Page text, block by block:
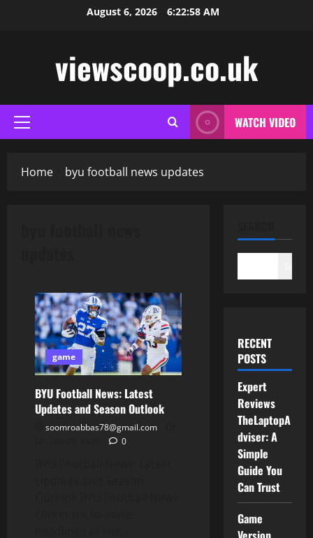
August 6, 2026 6:22:59 AM
viewscoop.co.uk
Primary
Menu
WATCH VIDEO
Home byu football news updates
game
BYU Football News: Latest
Updates and Season Outlook
soomroabbas78@gmail.com
0
RECENT
POSTS
Expert
Reviews
TheLaptopA
dviser: A
Simple
Guide You
Can Trust
Game